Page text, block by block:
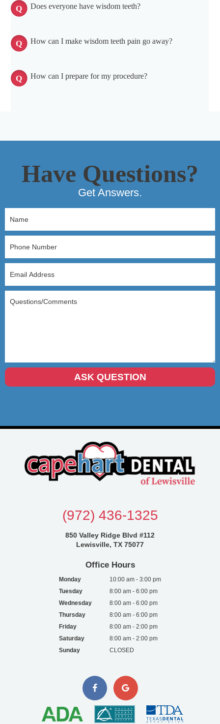
Does everyone have wisdom teeth?
How can I make wisdom teeth pain go away?
How can I prepare for my procedure?
Have Questions?
Get Answers.
(972) 436-1325
850 Valley Ridge Blvd #112
Lewisville, TX 75077
Office Hours
Monday
10:00 am - 3:00 pm
Tuesday
8:00 am - 6:00 pm
Wednesday
8:00 am - 6:00 pm
Thursday
8:00 am - 6:00 pm
Friday
8:00 am - 2:00 pm
Saturday
8:00 am - 2:00 pm
Sunday
CLOSED